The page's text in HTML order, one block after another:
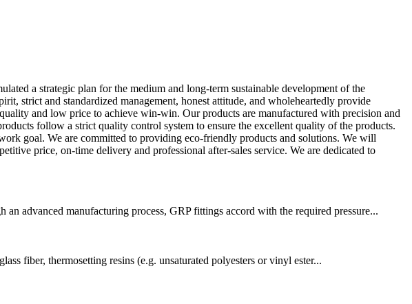
a strategic plan for the medium and long-term sustainable development of the
strict and standardized management, honest attitude, and wholeheartedly provide
and low price to achieve win-win. Our products are manufactured with precision and
follow a strict quality control system to ensure the excellent quality of the products.
goal. We are committed to providing eco-friendly products and solutions. We will
price, on-time delivery and professional after-sales service. We are dedicated to
advanced manufacturing process, GRP fittings accord with the required pressure...
fiber, thermosetting resins (e.g. unsaturated polyesters or vinyl ester...